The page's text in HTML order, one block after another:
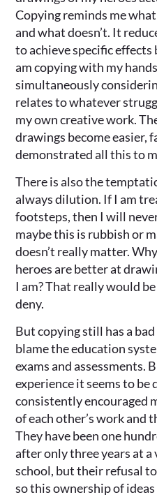
Copying reminds me
and what doesn’t. It
to achieve specific
am copying with my
simultaneously
relates to whatever
my own creative work.
drawings become easier,
demonstrated all this to
There is also the
always dilution. If I am
footsteps, then I will
maybe this is rubbish or
doesn’t really matter.
heroes are better at
I am? That really would
deny.
But copying still has a
blame the education
exams and assessments.
experience it seems to be
consistently encouraged
of each other’s work and
They have been one
after only three years at
school, but their refusal
so this ownership of